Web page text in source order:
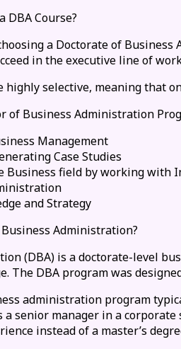
DBA Course?
a Doctorate of
in the executive line of
highly selective, meaning that
of Business Administration
Management
Case Studies
Business field by working with
and Strategy
Administration?
(DBA) is a doctorate-level
The DBA program was
administration program
senior manager in a
instead of a master’s